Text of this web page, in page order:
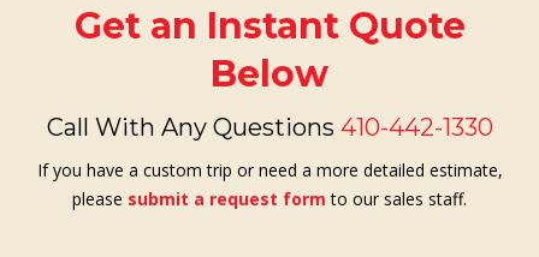
Get an Instant Quote
Below
Call With Any Questions 410-442-1330
If you have a custom trip or need a more detailed estimate,
please submit a request form to our sales staff.